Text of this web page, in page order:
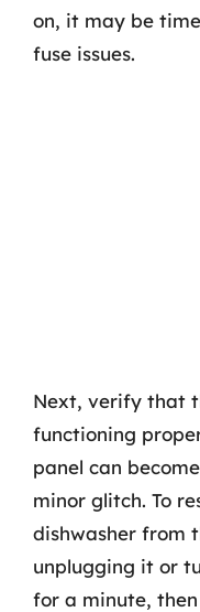
on, it may be
fuse issues.
Next, verify that
functioning
panel can
minor glitch. To
dishwasher from
unplugging it or
for a minute,